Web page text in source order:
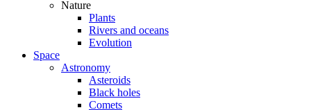
Nature
Plants
Rivers and oceans
Evolution
Space
Astronomy
Asteroids
Black holes
Comets